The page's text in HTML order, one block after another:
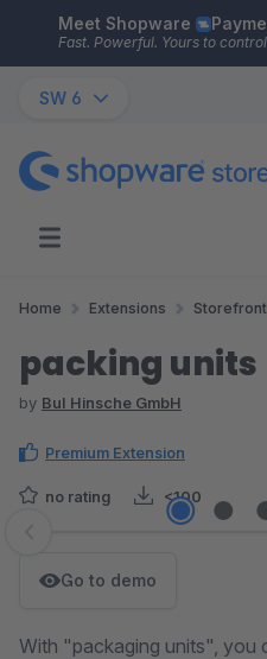
Skip to main content
Meet Shopware
Fast. Powerful. Yours to
SW 6
Home Extensions Storefront
packing units
by BuI Hinsche GmbH
Premium Extension
no rating <100
Skip image gallery
Go to demo
With "packaging units", you